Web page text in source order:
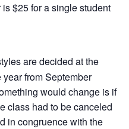
$25 for a single student
are decided at the
from September
would change is if
class had to be canceled
in congruence with the